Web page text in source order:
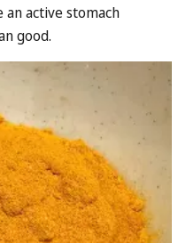
an active stomach
good.